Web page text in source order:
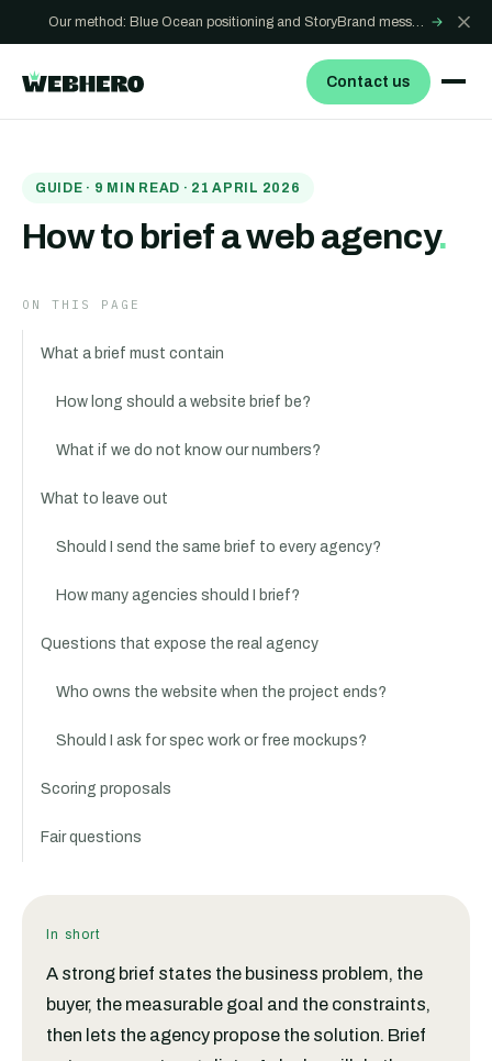
→
Contact us
GUIDE · 9 MIN READ · 21 APRIL 2026
How to brief a web agency.
ON THIS PAGE
What a brief must contain
How long should a website brief be?
What if we do not know our numbers?
What to leave out
Should I send the same brief to every agency?
How many agencies should I brief?
Questions that expose the real agency
Who owns the website when the project ends?
Should I ask for spec work or free mockups?
Scoring proposals
Fair questions
In short
A strong brief states the business problem, the
buyer, the measurable goal and the constraints,
then lets the agency propose the solution. Brief